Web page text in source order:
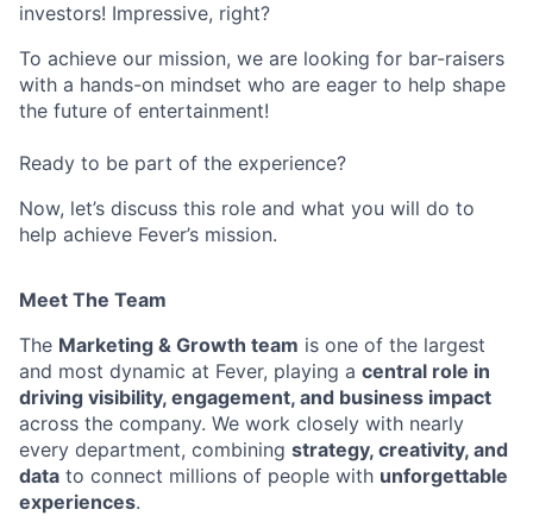
investors! Impressive, right?
To achieve our mission, we are looking for bar-raisers
with a hands-on mindset who are eager to help shape
the future of entertainment!
Ready to be part of the experience?
Now, let’s discuss this role and what you will do to
help achieve Fever’s mission.
Meet The Team
The Marketing & Growth team is one of the largest
and most dynamic at Fever, playing a central role in
driving visibility, engagement, and business impact
across the company. We work closely with nearly
every department, combining strategy, creativity, and
data to connect millions of people with unforgettable
experiences.